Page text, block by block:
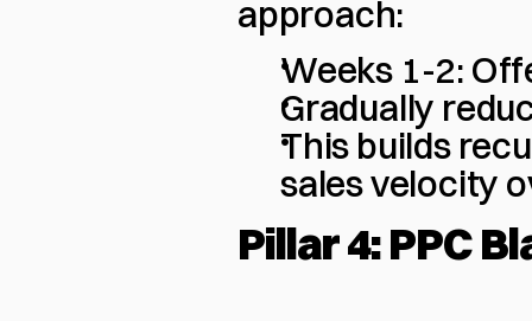
approach:
Weeks 1-2:
Gradually
This builds
sales velocity
Pillar 4: PPC